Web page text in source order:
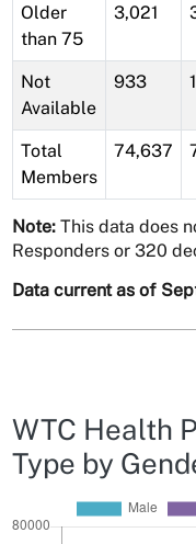
Older
than 75
3,021
Not
Available
933
Total
Members
74,637
Note:This data does
Responders or 320
Data current as of
WTC Health
Type by